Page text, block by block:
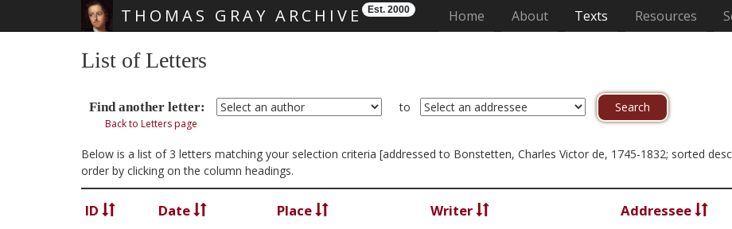
THOMAS GRAY ARCHIVE Est. 2000 Home (current)
About Texts Resources
List of Letters
Find another letter: to
Back to Letters page
Below is a list of 3 letters matching your selection criteria [addressed to Bonstetten, Charles Victor de, 1745-1832; sorted
order by clicking on the column headings.
ID Date Place Writer Addressee